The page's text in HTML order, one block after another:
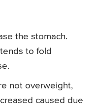
the stomach.
to fold
not overweight,
caused due